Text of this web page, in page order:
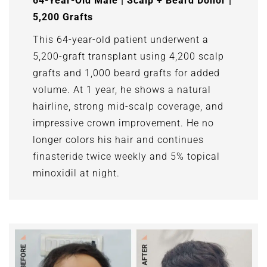
5,200 Grafts
This 64-year-old patient underwent a
5,200-graft transplant using 4,200 scalp
grafts and 1,000 beard grafts for added
volume. At 1 year, he shows a natural
hairline, strong mid-scalp coverage, and
impressive crown improvement. He no
longer colors his hair and continues
finasteride twice weekly and 5% topical
minoxidil at night.